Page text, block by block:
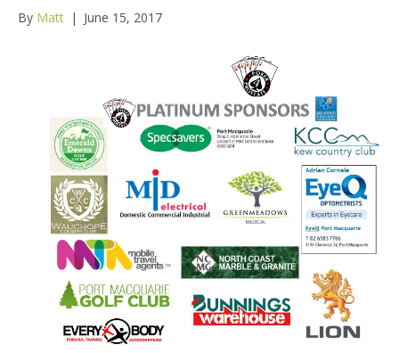
By Matt | June 15, 2017